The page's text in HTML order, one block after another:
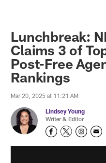
Lunchbreak:
Claims 3 of
Post-Free
Rankings
Mar 20, 2025 at 11:21 AM
Lindsey Young
Writer & Editor